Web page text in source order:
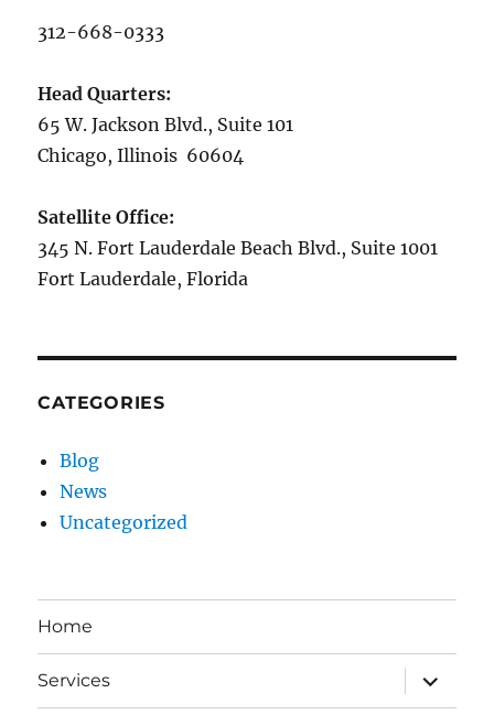
312-668-0333
Head Quarters:
65 W. Jackson Blvd., Suite 101
Chicago, Illinois 60604
Satellite Office:
345 N. Fort Lauderdale Beach Blvd., Suite 1001
Fort Lauderdale, Florida
CATEGORIES
Blog
News
Uncategorized
Home
Services
expand
child
menu